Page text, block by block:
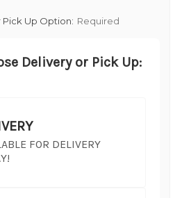
Pick Up Option: Required
Delivery or Pick Up:
FOR DELIVERY